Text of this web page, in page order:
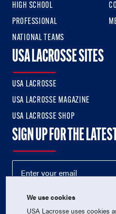
HIGH SCHOOL
PROFESSIONAL
NATIONAL TEAMS
USA LACROSSE SITES
USA LACROSSE
USA LACROSSE MAGAZINE
USA LACROSSE SHOP
SIGN UP FOR THE
We use cookies
USA Lacrosse uses cookies